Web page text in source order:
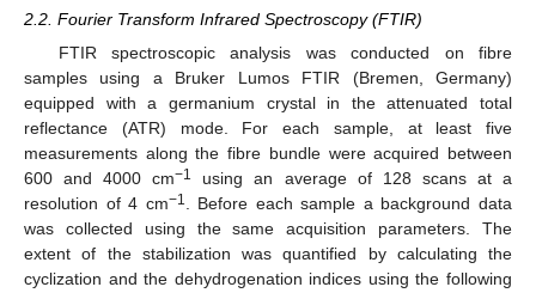
2.2. Fourier Transform Infrared Spectroscopy (FTIR)
FTIR spectroscopic analysis was conducted on fibre
samples using a Bruker Lumos FTIR (Bremen, Germany)
equipped with a germanium crystal in the attenuated total
reflectance (ATR) mode. For each sample, at least five
measurements along the fibre bundle were acquired between
600 and 4000 cm−1
using an average of 128 scans at a
resolution of 4 cm−1. Before each sample a background data
was collected using the same acquisition parameters. The
extent of the stabilization was quantified by calculating the
cyclization and the dehydrogenation indices using the following